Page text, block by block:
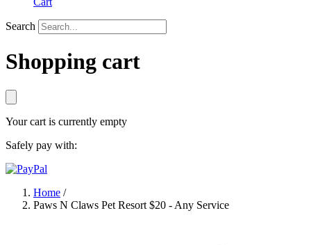
Search
Shopping cart
Your cart is currently empty
Safely pay with:
Home /
Paws N Claws Pet Resort $20 - Any Service